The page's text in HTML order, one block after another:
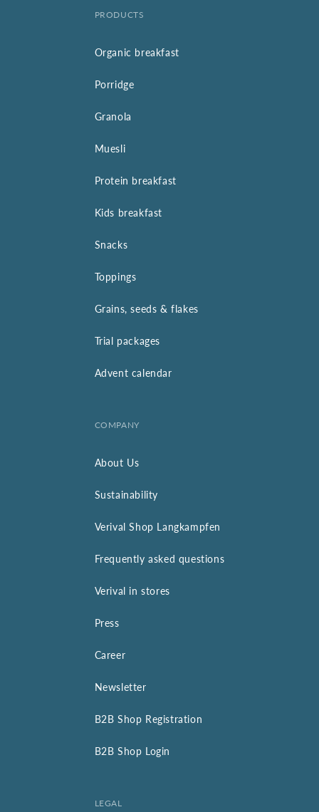
PRODUCTS
Organic breakfast
Porridge
Granola
Muesli
Protein breakfast
Kids breakfast
Snacks
Toppings
Grains, seeds & flakes
Trial packages
Advent calendar
COMPANY
About Us
Sustainability
Verival Shop Langkampfen
Frequently asked questions
Verival in stores
Press
Career
Newsletter
B2B Shop Registration
B2B Shop Login
LEGAL